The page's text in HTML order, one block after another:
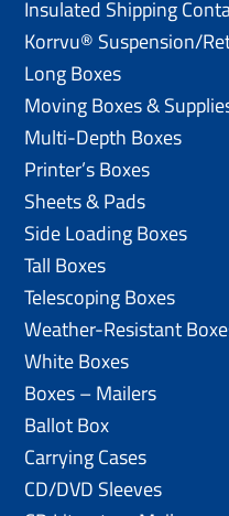
Insulated Shipping
Korrvu® Suspension/
Long Boxes
Moving Boxes &
Multi-Depth Boxes
Printer’s Boxes
Sheets & Pads
Side Loading Boxes
Tall Boxes
Telescoping Boxes
Weather-Resistant
White Boxes
Boxes – Mailers
Ballot Box
Carrying Cases
CD/DVD Sleeves